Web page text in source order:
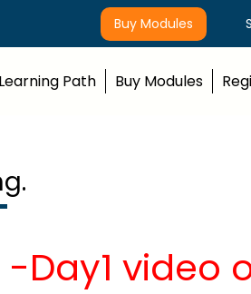
Buy Modules
Learning Path Buy Modules
Day1 video